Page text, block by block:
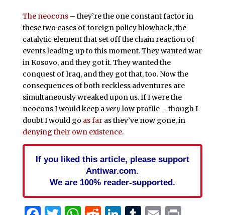
The neocons– they’re the one constant factor in
these two cases of foreign policy blowback, the
catalytic element that set off the chain reaction of
events leading up to this moment. They wanted war
in Kosovo, and they got it. They wanted the
conquest of Iraq, and they got that, too. Now the
consequences of both reckless adventures are
simultaneously wreaked upon us. If I were the
neocons I would keep a verylow profile – though I
doubt I would go as faras they’ve now gone, in
denying their own existence.
If you liked this article, please support
Antiwar.com.
We are 100% reader-supported.